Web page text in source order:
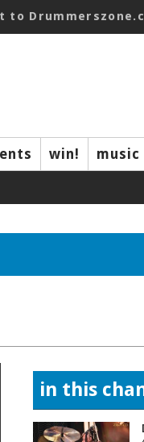
to
win! music
in this